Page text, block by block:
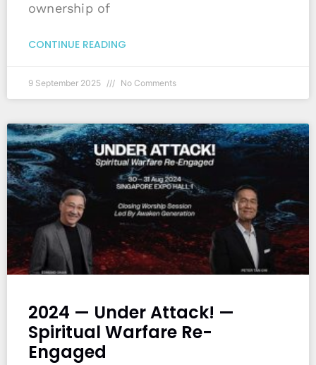
ownership of
CONTINUE READING
9 September 2025 No Comments
2024 — Under Attack! —
Spiritual Warfare Re-
Engaged